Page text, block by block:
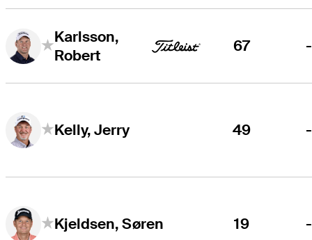
Karlsson,
Robert
67 -
Kelly, Jerry 49 -
Kjeldsen, Søren 19 -